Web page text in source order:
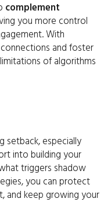
complement
you more control
With
and foster
of algorithms
setback, especially
into building your
triggers shadow
you can protect
and keep growing your